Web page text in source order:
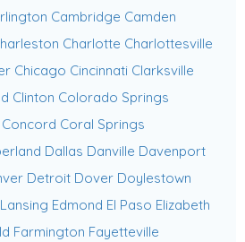
Cambridge Camden
Charlotte Charlottesville
Chicago Cincinnati Clarksville
Clinton Colorado Springs
Concord Coral Springs
Dallas Danville Davenport
Detroit Dover Doylestown
Edmond El Paso Elizabeth
Farmington Fayetteville